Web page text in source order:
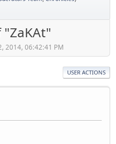
2014, 06:42:41 PM
USER ACTIONS